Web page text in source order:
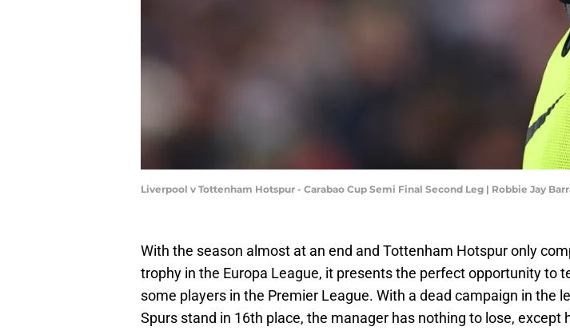
Liverpool v Tottenham Hotspur - Carabao Cup Semi Final Second Leg | Robbie Jay
With the season almost at an end and Tottenham Hotspur only
trophy in the Europa League, it presents the perfect opportunity to
some players in the Premier League. With a dead campaign in the
Spurs stand in 16th place, the manager has nothing to lose, except